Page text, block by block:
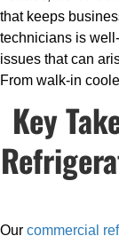
that keeps
technicians is
issues that can
From walk-in
Key
Our commercial